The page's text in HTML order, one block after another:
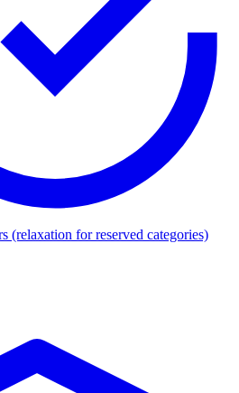
(relaxation for reserved categories)